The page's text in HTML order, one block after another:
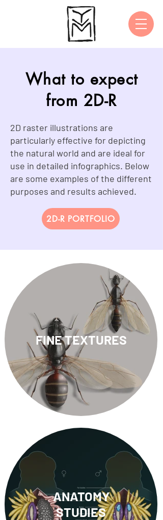
What to expect
from 2D-R
2D raster illustrations are
particularly effective for depicting
the natural world and are ideal for
use in detailed infographics. Below
are some examples of the different
purposes and results achieved.
2D-R PORTFOLIO
FINE TEXTURES
ANATOMY
STUDIES